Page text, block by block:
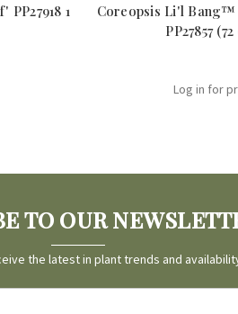
1
Coreopsis Li'l Bang™
PP27857
Log in for
TO OUR
the latest in plant trends and